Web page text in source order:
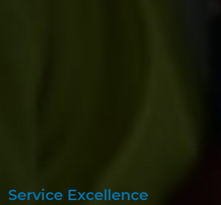
Service Excellence